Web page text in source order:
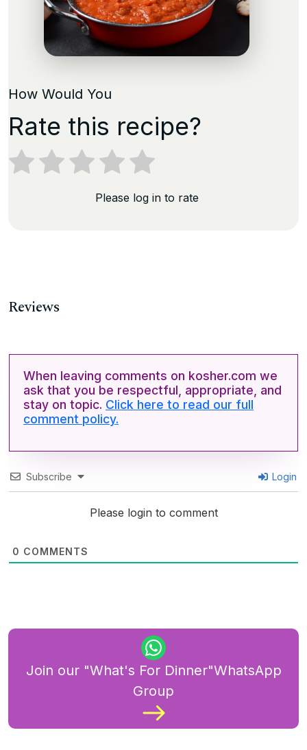
How Would You
Rate this recipe?
Please log in to rate
Reviews
When leaving comments on kosher.com we
ask that you be respectful, appropriate, and
stay on topic. Click here to read our full
comment policy.
Subscribe Login
Please login to comment
0 COMMENTS
Join our "What's For Dinner"WhatsApp
Group